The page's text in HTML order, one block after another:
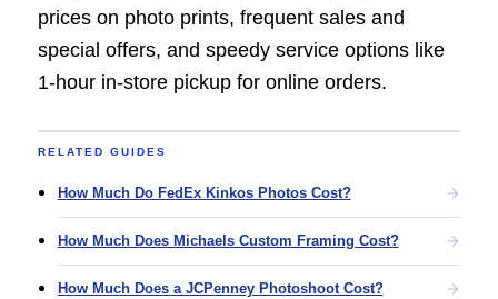
prices on photo prints, frequent sales and
special offers, and speedy service options like
1-hour in-store pickup for online orders.
RELATED GUIDES
How Much Do FedEx Kinkos Photos Cost?
How Much Does Michaels Custom Framing Cost?
How Much Does a JCPenney Photoshoot Cost?